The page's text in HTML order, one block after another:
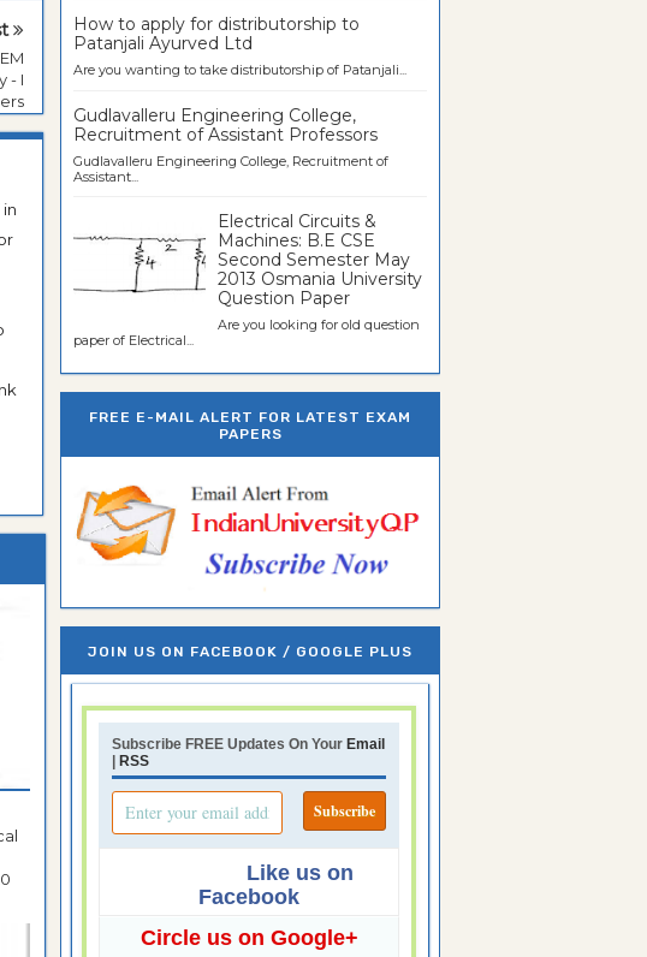
- I
How to apply for distributorship to
Patanjali Ayurved Ltd
Are you wanting to take distributorship of Patanjali...
Gudlavalleru Engineering College,
Recruitment of Assistant Professors
Gudlavalleru Engineering College, Recruitment of
Assistant...
Electrical Circuits &
Machines: B.E CSE
Second Semester May
2013 Osmania University
Question Paper
Are you looking for old question
paper of Electrical...
FREE E-MAIL ALERT FOR LATEST EXAM
PAPERS
JOIN US ON FACEBOOK / GOOGLE PLUS
Subscribe FREE Updates On Your Email
| RSS
Like us on
Facebook
Circle us on Google+